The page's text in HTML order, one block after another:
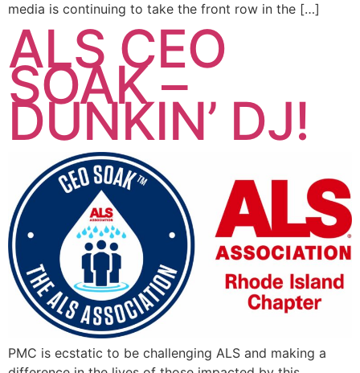
media is continuing to take the front row in the […]
ALS CEO
SOAK –
DUNKIN’ DJ!
PMC is ecstatic to be challenging ALS and making a